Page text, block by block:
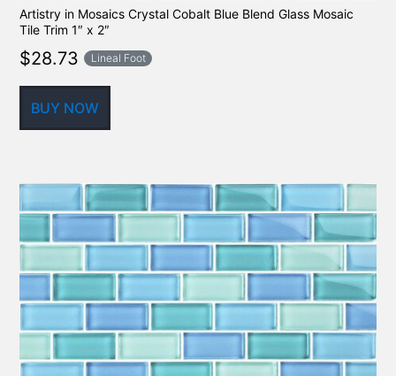
Artistry in Mosaics Crystal Cobalt Blue Blend Glass Mosaic
Tile Trim 1″ x 2″
$28.73 Lineal Foot
BUY NOW